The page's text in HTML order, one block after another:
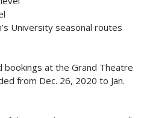
University seasonal routes
at the Grand Theatre
from Dec. 26, 2020 to Jan.